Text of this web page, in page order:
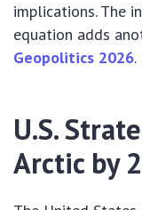
implications. The
equation adds
Geopolitics 2026.
U.S.
Arctic by